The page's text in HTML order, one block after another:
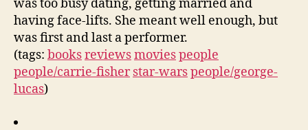
was too busy dating, getting married and
having face-lifts. She meant well enough, but
was first and last a performer.
(tags: booksreviewsmoviespeople
people/carrie-fisher star-warspeople/george-
lucas)